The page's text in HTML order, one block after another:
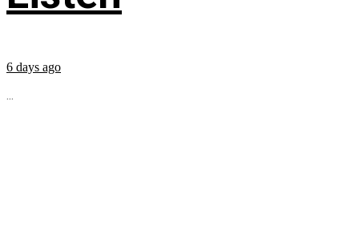
6 days ago
...